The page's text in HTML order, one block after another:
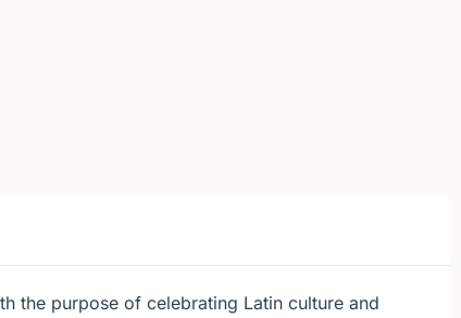
the purpose of celebrating Latin culture and